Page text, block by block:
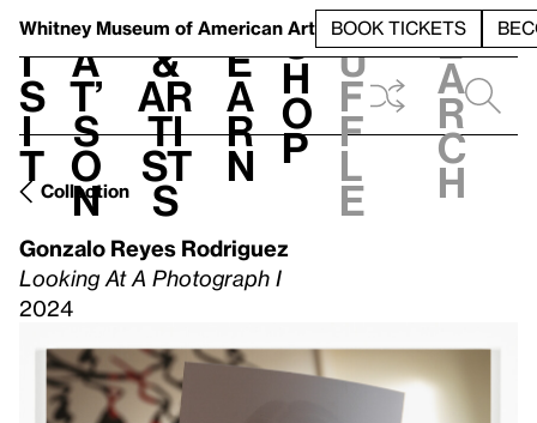
Whitney Museum of American Art BOOK TICKETS
V
i
s
i
t
h
a
t’
s
o
n
t
&
Ar
ti
st
s
L
e
a
r
n
S
h
o
p
h
u
f
f
l
e
e
a
r
c
h
Collection
Gonzalo Reyes Rodriguez
Looking At A Photograph I
2024